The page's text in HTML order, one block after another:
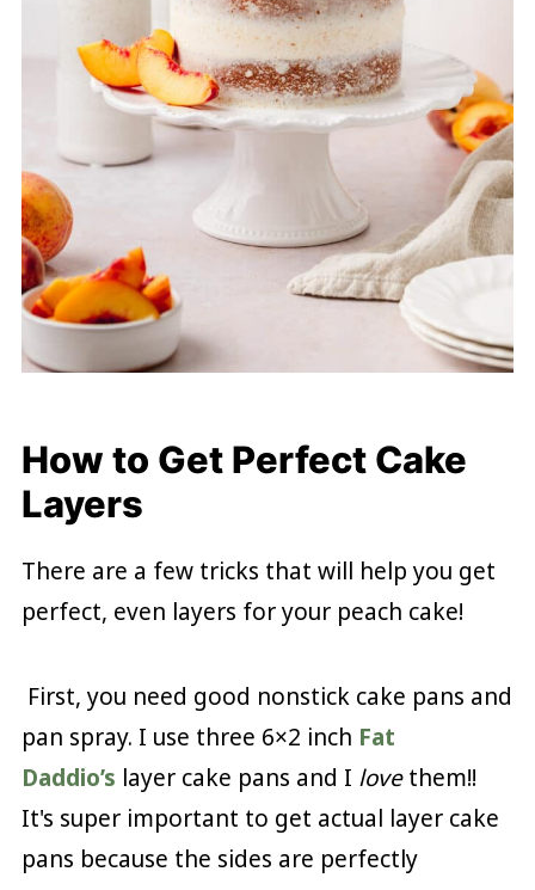
How to Get Perfect Cake
Layers
There are a few tricks that will help you get
perfect, even layers for your peach cake!
First, you need good nonstick cake pans and
pan spray. I use three 6×2 inch Fat
Daddio’s layer cake pans and I lovethem!!
It's super important to get actual layer cake
pans because the sides are perfectly